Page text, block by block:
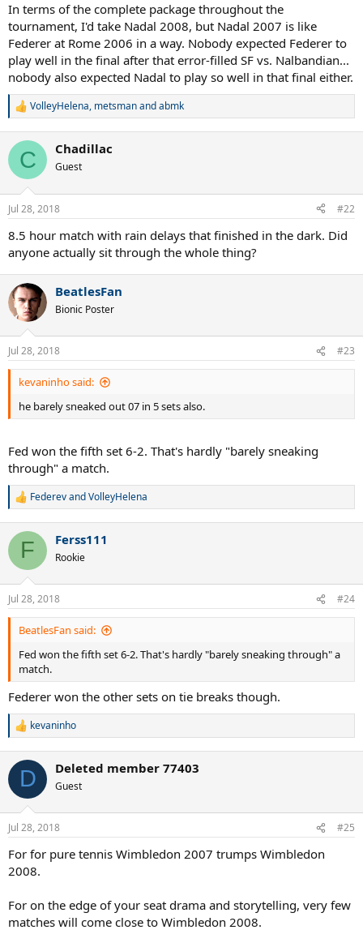
NUFF SAID, NO EXCUSES! ROFLMAO
In terms of the complete package throughout the
tournament, I'd take Nadal 2008, but Nadal 2007 is like
Federer at Rome 2006 in a way. Nobody expected Federer to
play well in the final after that error-filled SF vs. Nalbandian...
nobody also expected Nadal to play so well in that final either.
R
c
i
n
s
VolleyHelena, metsmanandabmk
C Chadillac
Guest
Jul 28, 2018 #22
8.5 hour match with rain delays that finished in the dark. Did
anyone actually sit through the whole thing?
BeatlesFan
Bionic Poster
Jul 28, 2018 #23
kevaninho said:
he barely sneaked out 07 in 5 sets also.
Fed won the fifth set 6-2. That's hardly "barely sneaking
through" a match.
R
c
i
n
s
:
FederevandVolleyHelena
F Ferss111
Rookie
Jul 28, 2018 #24
BeatlesFan said:
Fed won the fifth set 6-2. That's hardly "barely sneaking through" a
match.
Federer won the other sets on tie breaks though.
R
c
i
n
s
kevaninho
D Deleted member 77403
Guest
Jul 28, 2018 #25
For for pure tennis Wimbledon 2007 trumps Wimbledon
2008.
For on the edge of your seat drama and storytelling, very few
matches will come close to Wimbledon 2008.